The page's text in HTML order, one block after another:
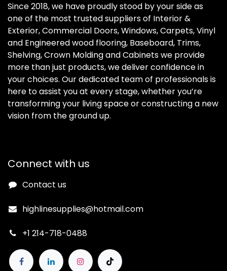
Since 2018, we have proudly stood by your side as
one of the most trusted suppliers of Interior &
Exterior, Commercial Doors, Windows, Carpets, Vinyl
and Engineered wood flooring, Baseboard, Trims,
Shelving, Crown Molding and Cabinets we provide
more than just products, we deliver confidence in
your choices. Our dedicated team of professionals is
here to assist you at every stage, whether you’re
transforming your living space or constructing a new
vision from the ground up.
Connect with us
Contact us
highlinesupplies@hotmail.com
+1 214-718-0488